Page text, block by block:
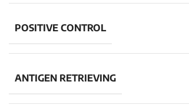
POSITIVE CONTROL
ANTIGEN RETRIEVING